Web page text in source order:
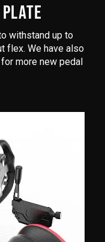
withstand up to
flex. We have also
more new pedal